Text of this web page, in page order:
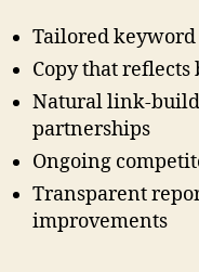
Tailored
Copy that
Natural link-
partnerships
Ongoing
Transparent
improvements